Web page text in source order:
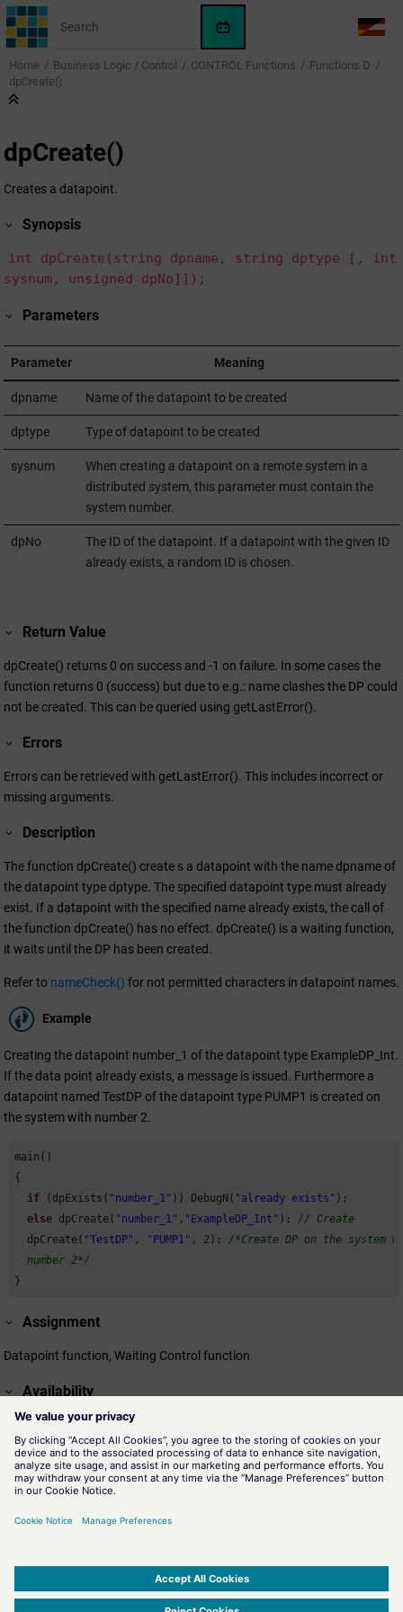
Jump to main content
WinCC
OA
AI
LANG
Home Business Logic / Control CONTROL Functions
Functions D
dpCreate()
dpCreate()
Creates a datapoint.
Synopsis
int dpCreate(string dpname, string dptype [, int
sysnum, unsigned dpNo]]);
Parameters
Parameter Meaning
dpname Name of the datapoint to be created
dptype Type of datapoint to be created
sysnum
When creating a datapoint on a remote system in a
distributed system, this parameter must contain the
system number.
dpNo
The ID of the datapoint. If a datapoint with the given ID
already exists, a random ID is chosen.
Return Value
dpCreate() returns 0 on success and -1 on failure. In some cases the
function returns 0 (success) but due to e.g.: name clashes the DP could
not be created. This can be queried using getLastError().
Errors
Errors can be retrieved with getLastError(). This includes incorrect or
missing arguments.
Description
The function dpCreate() create s a datapoint with the name dpname of
the datapoint type dptype. The specified datapoint type must already
exist. If a datapoint with the specified name already exists, the call of
the function dpCreate() has no effect. dpCreate() is a waiting function,
it waits until the DP has been created.
Refer to nameCheck() for not permitted characters in datapoint names.
Example
Creating the datapoint number_1 of the datapoint type ExampleDP_Int.
If the data point already exists, a message is issued. Furthermore a
datapoint named TestDP of the datapoint type PUMP1 is created on
the system with number 2.
main()
{
if (dpExists( "number_1" )) DebugN( "already exists" );
else dpCreate( "number_1" , "ExampleDP_Int" ); // Create
  dpCreate(
"TestDP" , "PUMP1" , 2 ); /*Create DP on the system
  number 2*/
}
Assignment
Datapoint function, Waiting Control function
Availability
UI, CTRL
Related information
dpDelete()
dpExists()
datapoint identifier.
SIMATIC WinCC Open Architecture Version 3.21.5 - © ETM professional control GmbH